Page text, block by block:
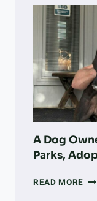
A Dog
Parks,
READ MORE A